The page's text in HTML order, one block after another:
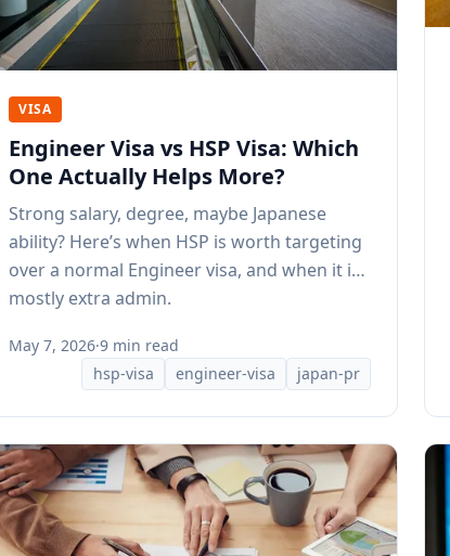
VISA
Engineer Visa vs HSP Visa: Which
One Actually Helps More?
Strong salary, degree, maybe Japanese
ability? Here’s when HSP is worth targeting
over a normal Engineer visa, and when it is
mostly extra admin.
May 7, 2026·9 min read
hsp-visa
engineer-visa japan-pr